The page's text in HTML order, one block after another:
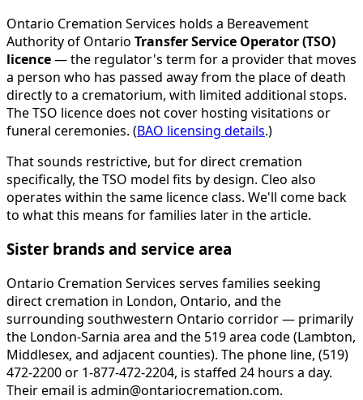
Ontario Cremation Services holds a Bereavement
Authority of Ontario Transfer Service Operator (TSO)
licence— the regulator's term for a provider that moves
a person who has passed away from the place of death
directly to a crematorium, with limited additional stops.
The TSO licence does not cover hosting visitations or
funeral ceremonies. (BAO licensing details.)
That sounds restrictive, but for direct cremation
specifically, the TSO model fits by design. Cleo also
operates within the same licence class. We'll come back
to what this means for families later in the article.
Sister brands and service area
Ontario Cremation Services serves families seeking
direct cremation in London, Ontario, and the
surrounding southwestern Ontario corridor — primarily
the London-Sarnia area and the 519 area code (Lambton,
Middlesex, and adjacent counties). The phone line, (519)
472-2200 or 1-877-472-2204, is staffed 24 hours a day.
Their email is admin@ontariocremation.com.